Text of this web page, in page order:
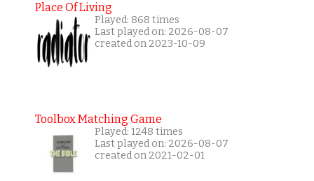
Place Of Living
Played: 868 times
Last played on: 2026-08-07
created on 2023-10-09
Toolbox Matching Game
Played: 1248 times
Last played on: 2026-08-07
created on 2021-02-01